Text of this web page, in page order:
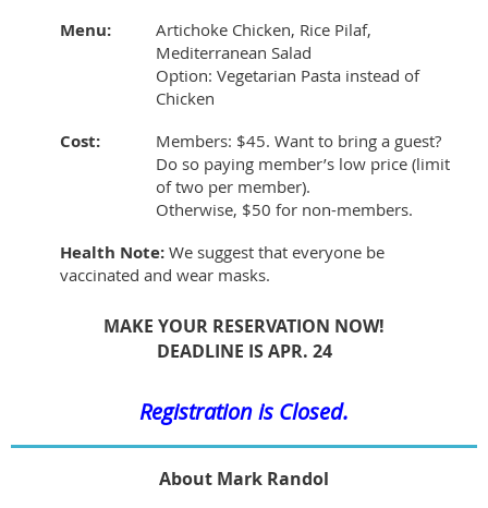
Menu:
Artichoke Chicken, Rice Pilaf,
Mediterranean Salad
Option: Vegetarian Pasta instead of
Chicken
Cost:
Members: $45. Want to bring a guest?
Do so paying member’s low price (limit
of two per member).
Otherwise, $50 for non-members.
Health Note:We suggest that everyone be
vaccinated and wear masks.
MAKE YOUR RESERVATION NOW!
DEADLINE IS APR. 24
Registration is Closed.
About Mark Randol